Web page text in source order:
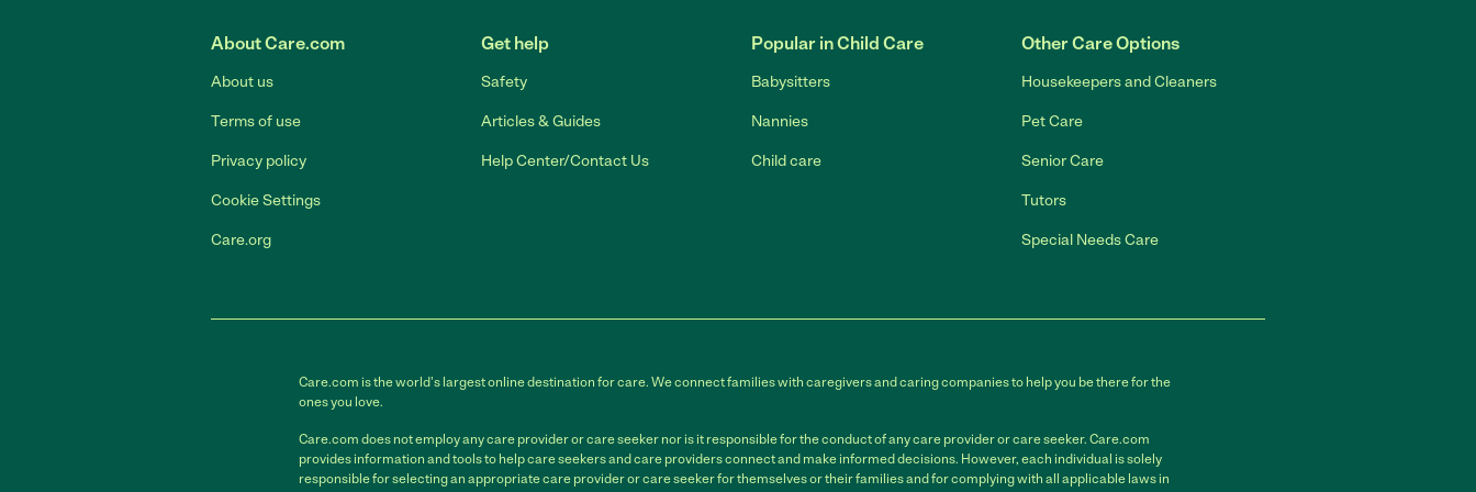
About Care.com
About us
Terms of use
Privacy policy
Cookie Settings
Care.org
Get help
Safety
Articles & Guides
Help Center/Contact Us
Popular in Child Care
Babysitters
Nannies
Child care
Other Care Options
Housekeepers and Cleaners
Pet Care
Senior Care
Tutors
Special Needs Care
Care.com is the world's largest online destination for care. We connect families with caregivers and caring companies to help you be there for the
ones you love.
Care.com does not employ any care provider or care seeker nor is it responsible for the conduct of any care provider or care seeker. Care.com
provides information and tools to help care seekers and care providers connect and make informed decisions. However, each individual is solely
responsible for selecting an appropriate care provider or care seeker for themselves or their families and for complying with all applicable laws in